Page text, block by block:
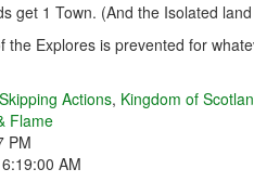
get 1 Town. (And the Isolated
the Explores is prevented for
Skipping Actions, Kingdom of
Flame
PM
AM